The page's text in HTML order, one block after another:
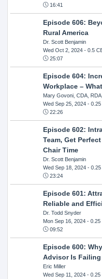
16:41
Episode 606:
Rural America
Dr. Scott Benjamin
Wed Oct 2, 2024- 0.5
25:07
Episode 604:
Workplace –
Mary Govoni, CDA,
Wed Sep 25, 2024- 0.25
22:26
Episode 602:
Team, Get
Chair Time
Dr. Scott Benjamin
Wed Sep 18, 2024- 0.25
23:24
Episode 601:
Reliable and
Dr. Todd Snyder
Mon Sep 16, 2024- 0.25
09:52
Episode 600:
Advisor Is Failing
Eric Miller
Wed Sep 11, 2024- 0.25